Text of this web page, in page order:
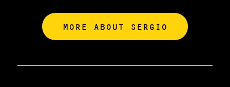
MORE ABOUT SERGIO